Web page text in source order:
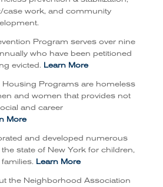
case work, and community
Program serves over nine
who have been petitioned
evicted. Learn More
Housing Programs are homeless
and women that provides not
and career
More
and developed numerous
state of New York for children,
Learn More
the Neighborhood Association